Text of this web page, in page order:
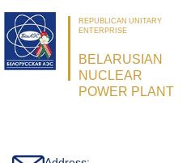
REPUBLICAN UNITARY
ENTERPRISE
BELARUSIAN
NUCLEAR
POWER PLANT